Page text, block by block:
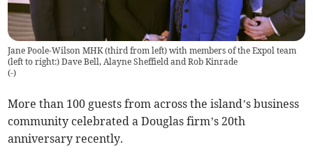
Jane Poole-Wilson MHK (third from left) with members of the Expol team
(left to right:) Dave Bell, Alayne Sheffield and Rob Kinrade
(-)
More than 100 guests from across the island’s business
community celebrated a Douglas firm’s 20th
anniversary recently.